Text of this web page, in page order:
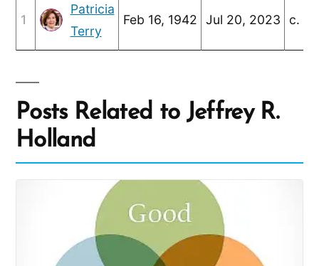
1
Patricia
Terry
Feb 16, 1942 Jul 20, 2023 c.
Posts Related to Jeffrey R.
Holland